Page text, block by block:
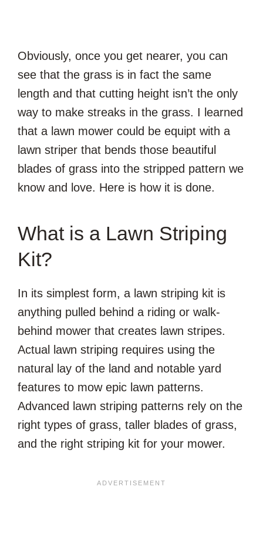
Obviously, once you get nearer, you can
see that the grass is in fact the same
length and that cutting height isn’t the only
way to make streaks in the grass. I learned
that a lawn mower could be equipt with a
lawn striper that bends those beautiful
blades of grass into the stripped pattern we
know and love. Here is how it is done.
What is a Lawn Striping
Kit?
In its simplest form, a lawn striping kit is
anything pulled behind a riding or walk-
behind mower that creates lawn stripes.
Actual lawn striping requires using the
natural lay of the land and notable yard
features to mow epic lawn patterns.
Advanced lawn striping patterns rely on the
right types of grass, taller blades of grass,
and the right striping kit for your mower.